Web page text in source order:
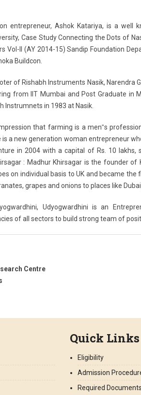
entrepreneur, Ashok Katariya, is a well
Case Study Connecting the Dots of
Vol-II (AY 2014-15) Sandip Foundation
Buildcon.
of Rishabh Instruments Nasik, Narendra
from IIT Mumbai and Post Graduate
Instrumnets in 1983 at Nasik.
that farming is a men‟s
is a new generation woman entrepreneur
in 2004 with a capital of Rs. 10 lakhs,
: Madhur Khirsagar is the founder of
on individual basis to UK and became the
grapes and onions to places like
Udyogwardhini is an
of all sectors to build strong team of
Centre
Quick Links
Eligibility
Admission
Required Documents